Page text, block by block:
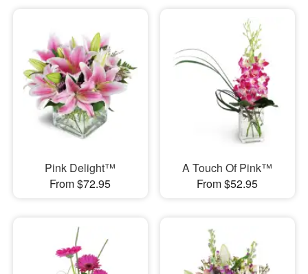
Pink Delight™
From $72.95
A Touch Of Pink™
From $52.95